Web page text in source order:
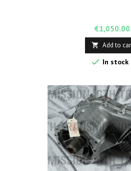
Price
€1,050.00
 Add to
 In stock